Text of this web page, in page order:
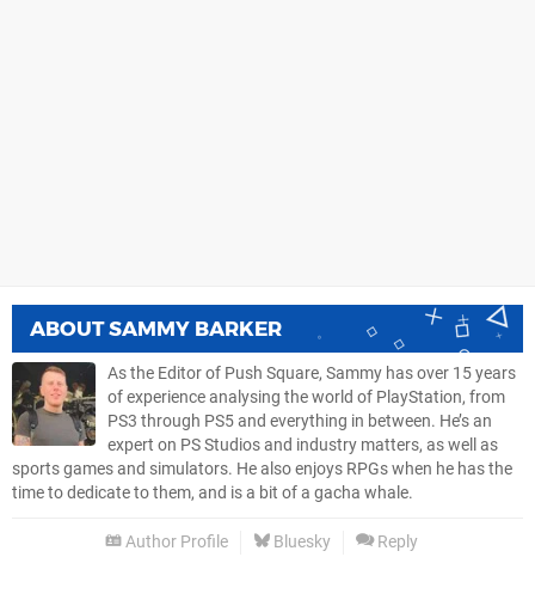
ABOUTSAMMY BARKER
As the Editor of Push Square, Sammy has over 15 years
of experience analysing the world of PlayStation, from
PS3 through PS5 and everything in between. He’s an
expert on PS Studios and industry matters, as well as
sports games and simulators. He also enjoys RPGs when he has the
time to dedicate to them, and is a bit of a gacha whale.
Author Profile Bluesky Reply